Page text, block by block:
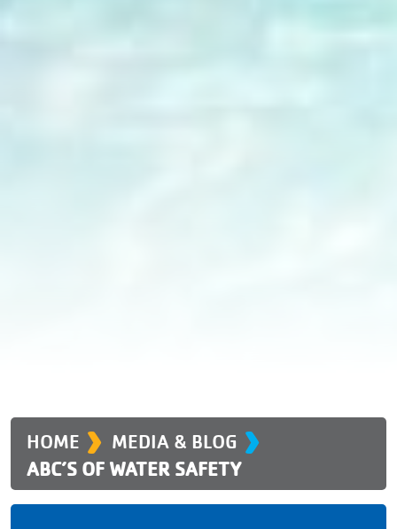
HOME › MEDIA & BLOG ›
ABC’S OF WATER SAFETY